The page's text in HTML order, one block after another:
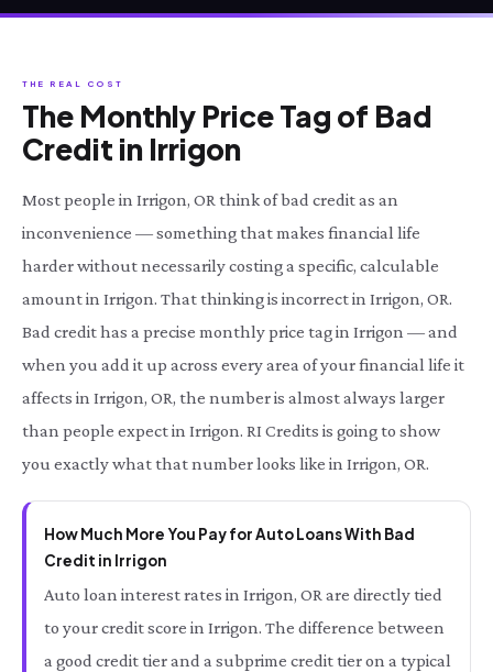
THE REAL COST
The Monthly Price Tag of Bad
Credit in Irrigon
Most people in Irrigon, OR think of bad credit as an
inconvenience — something that makes financial life
harder without necessarily costing a specific, calculable
amount in Irrigon. That thinking is incorrect in Irrigon, OR.
Bad credit has a precise monthly price tag in Irrigon — and
when you add it up across every area of your financial life it
affects in Irrigon, OR, the number is almost always larger
than people expect in Irrigon. RI Credits is going to show
you exactly what that number looks like in Irrigon, OR.
How Much More You Pay for Auto Loans With Bad
Credit in Irrigon
Auto loan interest rates in Irrigon, OR are directly tied
to your credit score in Irrigon. The difference between
a good credit tier and a subprime credit tier on a typical